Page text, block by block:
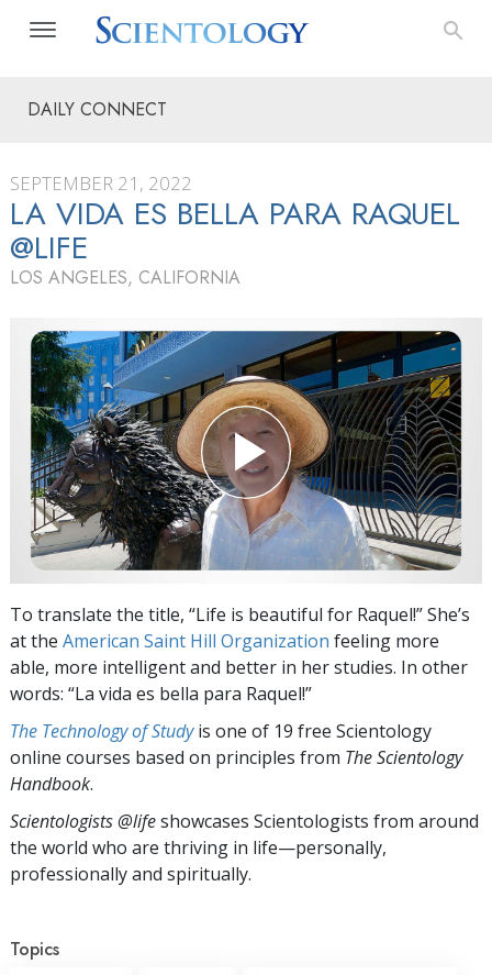
DAILY CONNECT
SEPTEMBER 21, 2022
LA VIDA ES BELLA PARA RAQUEL
@LIFE
LOS ANGELES, CALIFORNIA
To translate the title, “Life is beautiful for Raquel!” She’s
at the American Saint Hill Organization feeling more
able, more intelligent and better in her studies. In other
words: “La vida es bella para Raquel!”
The Technology of Studyis one of 19 free Scientology
online courses based on principles from The Scientology
Handbook.
Scientologists @lifeshowcases Scientologists from around
the world who are thriving in life—personally,
professionally and spiritually.
Topics